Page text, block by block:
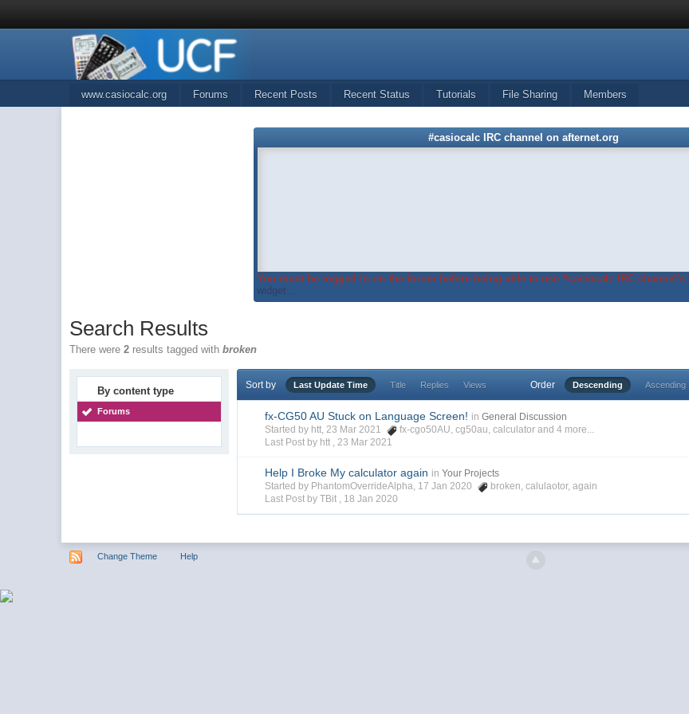
www.casiocalc.org Forums Recent Posts Recent Status Tutorials File Sharing Members
#casiocalc IRC channel on afternet.org
You must be logged in on the forum before being able to use #casiocalc IRC channel's
widget...
Search Results
There were2 results tagged withbroken
By content type
Forums
Sort by Last Update Time Title Replies Views Order Descending Ascending
fx-CG50 AU Stuck on Language Screen! in General Discussion
Started by htt, 23 Mar 2021
fx-cgo50AU ,cg50au ,calculator and 4 more...
Last Post by htt , 23 Mar 2021
Help I Broke My calculator again in Your Projects
Started by PhantomOverrideAlpha, 17 Jan 2020
broken ,calulaotor,again
Last Post by TBit , 18 Jan 2020
Change Theme Help